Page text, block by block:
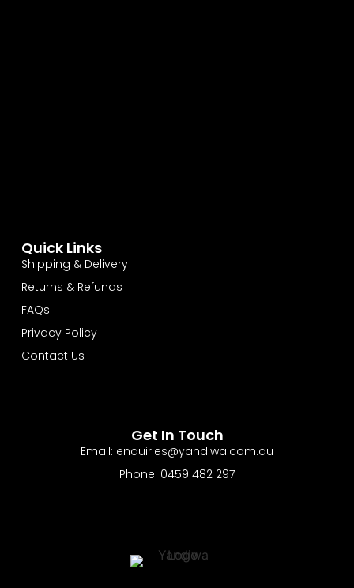
Quick Links
Shipping & Delivery
Returns & Refunds
FAQs
Privacy Policy
Contact Us
Get In Touch
Email: enquiries@yandiwa.com.au
Phone: 0459 482 297